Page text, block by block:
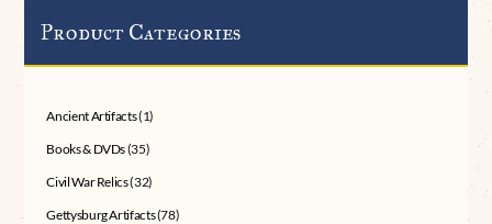
Product Categories
Ancient Artifacts(1)
Books & DVDs(35)
Civil War Relics(32)
Gettysburg Artifacts(78)